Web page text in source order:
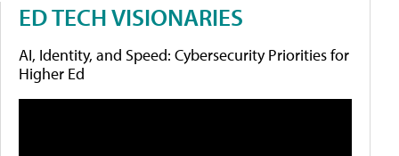
ED TECH VISIONARIES
AI, Identity, and Speed: Cybersecurity Priorities for
Higher Ed